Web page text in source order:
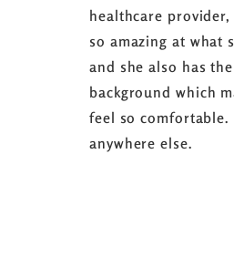
healthcare provider,
so amazing at what
and she also has
background which
feel so comfortable.
anywhere else.